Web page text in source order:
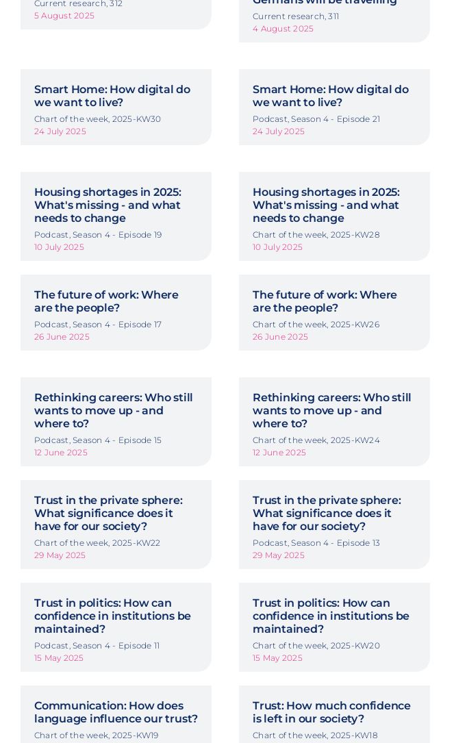
Current research, 312
5 August 2025
Current research, 311
4 August 2025
Smart Home: How digital do
we want to live?
Chart of the week, 2025-KW30
24 July 2025
Smart Home: How digital do
we want to live?
Podcast, Season 4 - Episode 21
24 July 2025
Housing shortages in 2025:
What's missing - and what
needs to change
Podcast, Season 4 - Episode 19
10 July 2025
Housing shortages in 2025:
What's missing - and what
needs to change
Chart of the week, 2025-KW28
10 July 2025
The future of work: Where
are the people?
Podcast, Season 4 - Episode 17
26 June 2025
The future of work: Where
are the people?
Chart of the week, 2025-KW26
26 June 2025
Rethinking careers: Who still
wants to move up - and
where to?
Podcast, Season 4 - Episode 15
12 June 2025
Rethinking careers: Who still
wants to move up - and
where to?
Chart of the week, 2025-KW24
12 June 2025
Trust in the private sphere:
What significance does it
have for our society?
Chart of the week, 2025-KW22
29 May 2025
Trust in the private sphere:
What significance does it
have for our society?
Podcast, Season 4 - Episode 13
29 May 2025
Trust in politics: How can
confidence in institutions be
maintained?
Podcast, Season 4 - Episode 11
15 May 2025
Trust in politics: How can
confidence in institutions be
maintained?
Chart of the week, 2025-KW20
15 May 2025
Communication: How does
language influence our trust?
Chart of the week, 2025-KW19
Trust: How much confidence
is left in our society?
Chart of the week, 2025-KW18